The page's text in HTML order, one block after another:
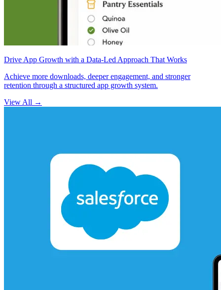
Drive App Growth with a Data-Led Approach That Works
Achieve more downloads, deeper engagement, and stronger
retention through a structured app growth system.
View All →